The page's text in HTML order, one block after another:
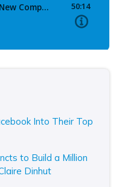
Into Their Top
to Build a Million
Dinhut